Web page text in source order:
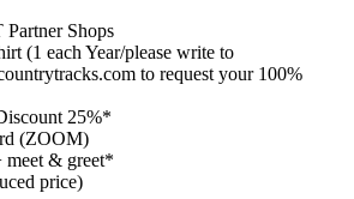
Shops
(1 each Year/please write to
to request your 100%
25%*
(ZOOM)
meet & greet*
price)